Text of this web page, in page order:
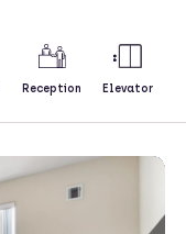
Reception Elevator